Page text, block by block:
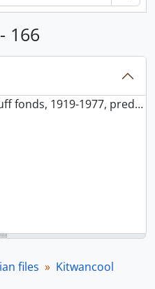
166
1977, predominantly 1948-1977
files
Kitwancool